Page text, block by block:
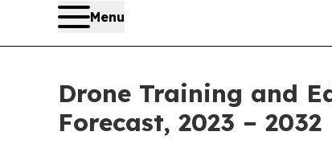
Menu
Drone Training and
Forecast, 2023 – 2032